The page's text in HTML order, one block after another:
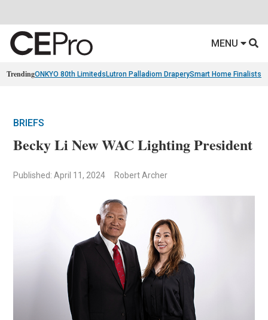
MENU
TrendingONKYO 80th Limiteds Lutron Palladiom DraperySmart Home Finalists
BRIEFS
Becky Li New WAC Lighting President
Published: April 11, 2024 Robert Archer